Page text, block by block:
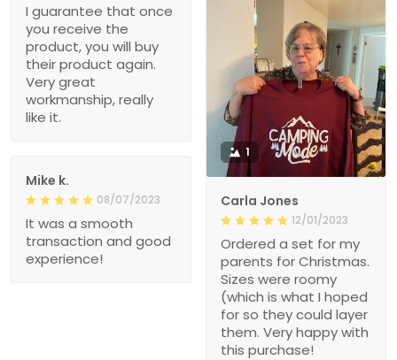
I guarantee that once
you receive the
product, you will buy
their product again.
Very great
workmanship, really
like it.
1
Carla Jones
12/01/2023
Ordered a set for my
parents for Christmas.
Sizes were roomy
(which is what I hoped
for so they could layer
them. Very happy with
this purchase!
Mike k.
08/07/2023
It was a smooth
transaction and good
experience!